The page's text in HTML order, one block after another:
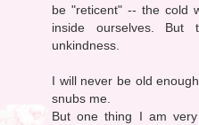
be "reticent" -- the cold
inside ourselves.
unkindness.
I will never be old
snubs me.
But one thing I am